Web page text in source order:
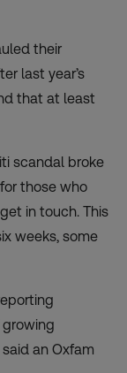
their
last year’s
that at least
scandal broke
those who
in touch. This
weeks, some
an Oxfam